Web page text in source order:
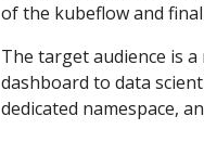
of the kubeflow and
The target audience is
dashboard to data
dedicated namespace,